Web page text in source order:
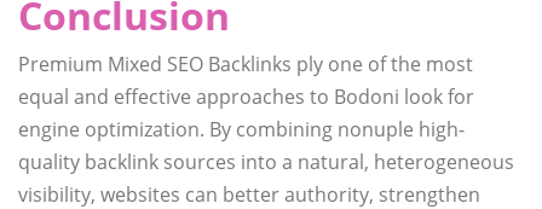
Conclusion
Premium Mixed SEO Backlinks ply one of the most
equal and effective approaches to Bodoni look for
engine optimization. By combining nonuple high-
quality backlink sources into a natural, heterogeneous
visibility, websites can better authority, strengthen